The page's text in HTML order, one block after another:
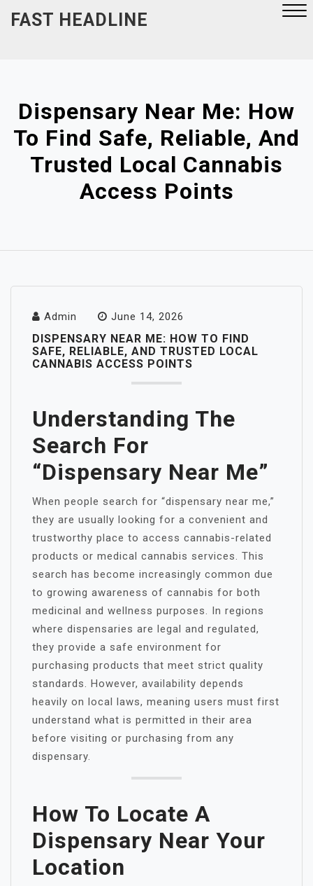
FAST HEADLINE
Dispensary Near Me: How
To Find Safe, Reliable, And
Trusted Local Cannabis
Access Points
Admin June 14, 2026
DISPENSARY NEAR ME: HOW TO FIND
SAFE, RELIABLE, AND TRUSTED LOCAL
CANNABIS ACCESS POINTS
Understanding The
Search For
“Dispensary Near Me”
When people search for “dispensary near me,”
they are usually looking for a convenient and
trustworthy place to access cannabis-related
products or medical cannabis services. This
search has become increasingly common due
to growing awareness of cannabis for both
medicinal and wellness purposes. In regions
where dispensaries are legal and regulated,
they provide a safe environment for
purchasing products that meet strict quality
standards. However, availability depends
heavily on local laws, meaning users must first
understand what is permitted in their area
before visiting or purchasing from any
dispensary.
How To Locate A
Dispensary Near Your
Location